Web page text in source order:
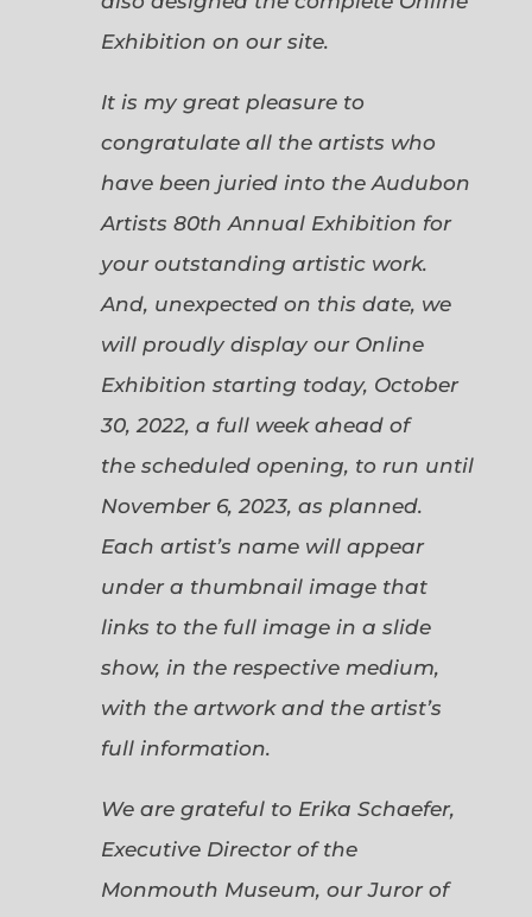
Exhibition on our site.
It is my great pleasure to
congratulate all the artists who
have been juried into the Audubon
Artists 80th Annual Exhibition for
your outstanding artistic work.
And, unexpected on this date, we
will proudly display our Online
Exhibition starting today, October
30, 2022, a full week ahead of
the scheduled opening, to run until
November 6, 2023, as planned.
Each artist’s name will appear
under a thumbnail image that
links to the full image in a slide
show, in the respective medium,
with the artwork and the artist’s
full information.
We are grateful to Erika Schaefer,
Executive Director of the
Monmouth Museum, our Juror of